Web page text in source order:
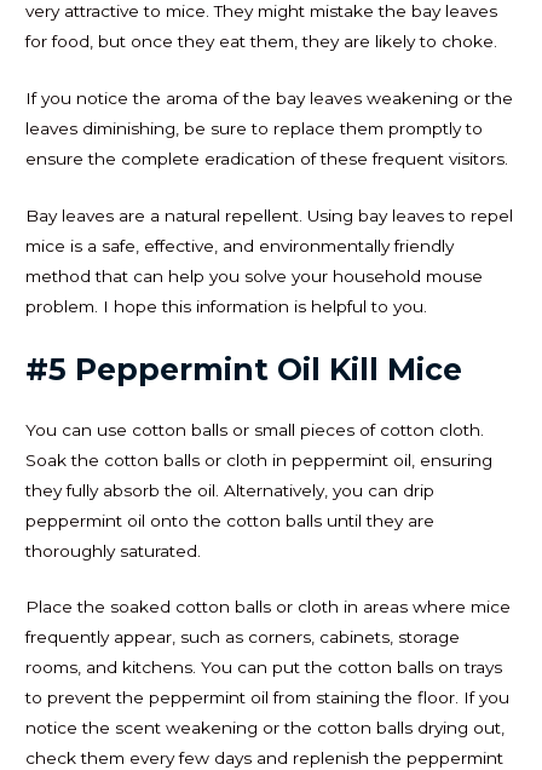
very attractive to mice. They might mistake the bay leaves
for food, but once they eat them, they are likely to choke.
If you notice the aroma of the bay leaves weakening or the
leaves diminishing, be sure to replace them promptly to
ensure the complete eradication of these frequent visitors.
Bay leaves are a natural repellent. Using bay leaves to repel
mice is a safe, effective, and environmentally friendly
method that can help you solve your household mouse
problem. I hope this information is helpful to you.
#5 Peppermint Oil Kill Mice
You can use cotton balls or small pieces of cotton cloth.
Soak the cotton balls or cloth in peppermint oil, ensuring
they fully absorb the oil. Alternatively, you can drip
peppermint oil onto the cotton balls until they are
thoroughly saturated.
Place the soaked cotton balls or cloth in areas where mice
frequently appear, such as corners, cabinets, storage
rooms, and kitchens. You can put the cotton balls on trays
to prevent the peppermint oil from staining the floor. If you
notice the scent weakening or the cotton balls drying out,
check them every few days and replenish the peppermint